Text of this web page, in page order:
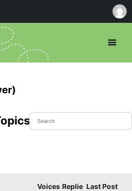
Started
Voices Replie Last Post